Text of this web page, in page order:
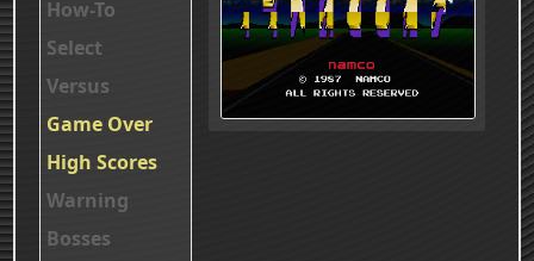
How-To
Select
Versus
Game Over
High Scores
Warning
Bosses